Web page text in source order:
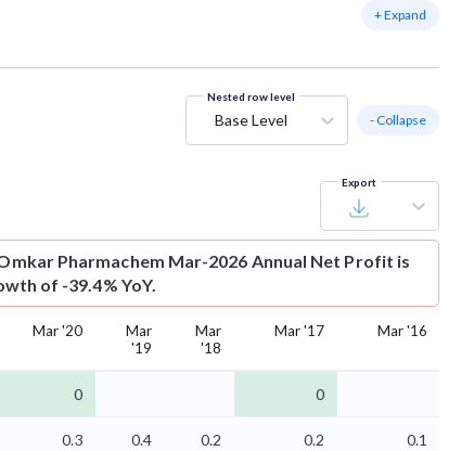
+ Expand
Nested row level
Base Level - Collapse
Export
Pharmachem Mar-2026 Annual Net Profit is
of -39.4% YoY.
Mar '20
Mar
'19
Mar
'18
Mar '17 Mar '16
0 0
0.3 0.4 0.2 0.2 0.1